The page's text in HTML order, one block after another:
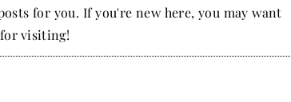
for you. If you're new here, you may want
visiting!